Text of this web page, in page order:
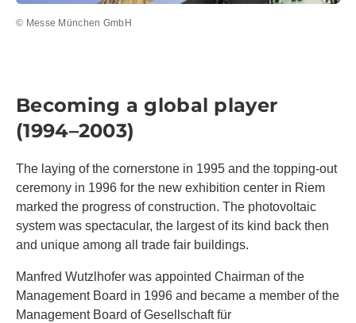
© Messe München GmbH
Becoming a global player
(1994–2003)
The laying of the cornerstone in 1995 and the topping-out
ceremony in 1996 for the new exhibition center in Riem
marked the progress of construction. The photovoltaic
system was spectacular, the largest of its kind back then
and unique among all trade fair buildings.
Manfred Wutzlhofer was appointed Chairman of the
Management Board in 1996 and became a member of the
Management Board of Gesellschaft für